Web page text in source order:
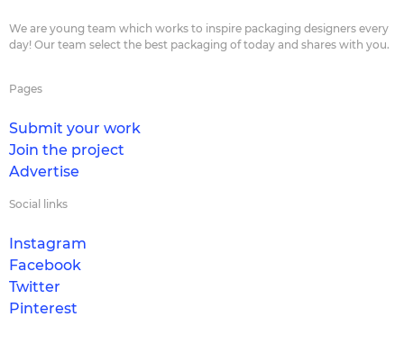
We are young team which works to inspire packaging designers every
day! Our team select the best packaging of today and shares with you.
Pages
Submit your work
Join the project
Advertise
Social links
Instagram
Facebook
Twitter
Pinterest